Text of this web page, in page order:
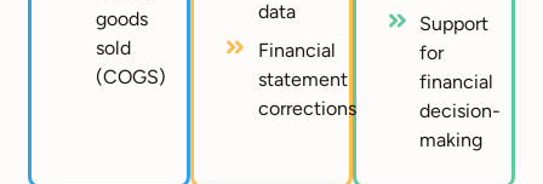
Support
for
financial
decision-
making
data
Financial
statement
corrections
goods
sold
(COGS)